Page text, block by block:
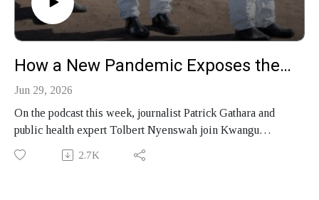
How a New Pandemic Exposes the Geopolitics of Disease
Jun 29, 2026
On the podcast this week, journalist Patrick Gathara and
public health expert Tolbert Nyenswah join Kwangu
Liwewe Agyei on Global Insights to discuss Kenya's
decision to host an Ebola quarantine facility, the geopolitics
2.7K